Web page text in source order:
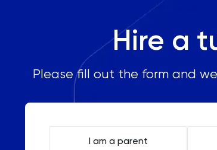
Hire a
Please fill out the form and
I am a parent